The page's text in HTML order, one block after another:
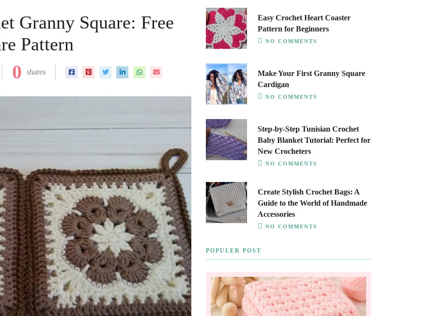
Granny Square: Free
Pattern
0 shares
Easy Crochet Heart Coaster
Pattern for Beginners
NO COMMENTS
Make Your First Granny Square
Cardigan
NO COMMENTS
Step-by-Step Tunisian Crochet
Baby Blanket Tutorial: Perfect for
New Crocheters
NO COMMENTS
Create Stylish Crochet Bags: A
Guide to the World of Handmade
Accessories
NO COMMENTS
POPULER POST